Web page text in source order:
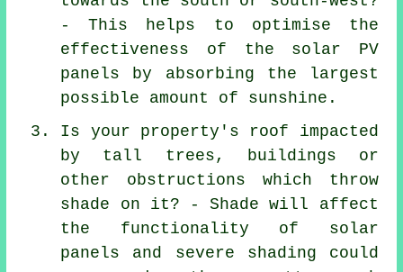
- This helps to optimise the
effectiveness of the solar PV
panels by absorbing the largest
possible amount of sunshine.
Is your property's roof impacted
by tall trees, buildings or
other obstructions which throw
shade on it? - Shade will affect
the functionality of solar
panels and severe shading could